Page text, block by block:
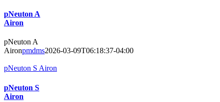
pNeuton A
Airon
pNeuton A
Aironpmdms2026-03-09T06:18:37-04:00
pNeuton S Airon
pNeuton S
Airon